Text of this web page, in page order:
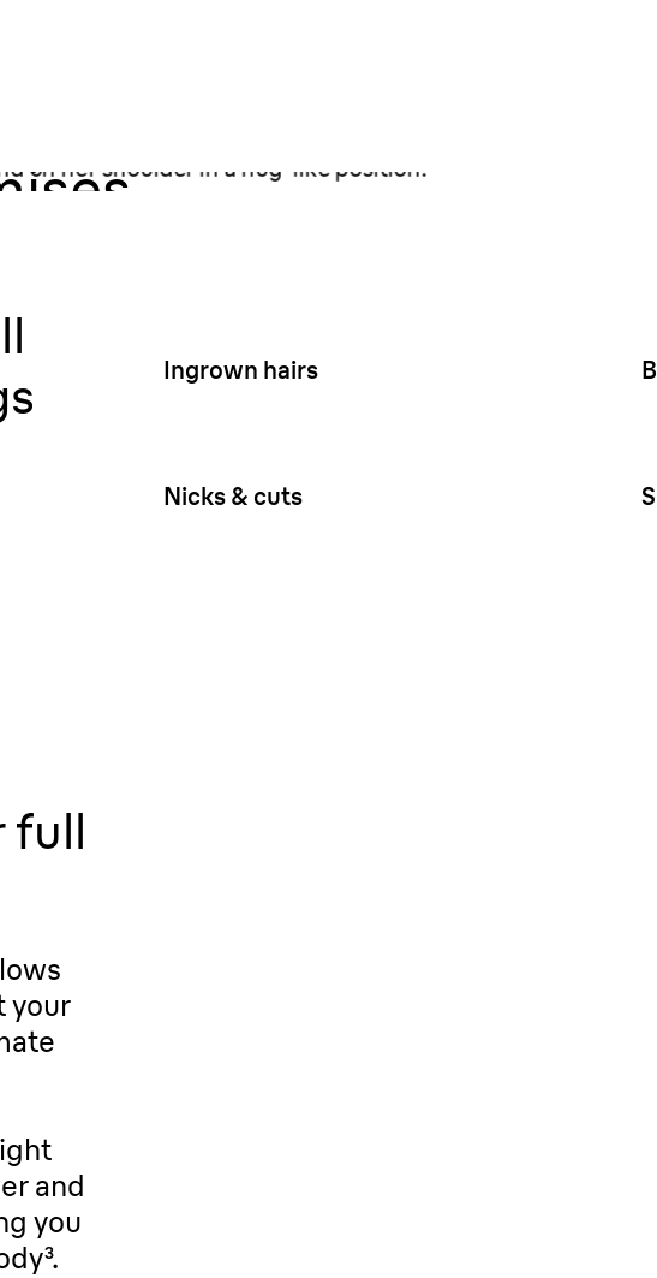
Ingrown hairs
Nicks & cuts
full
your
and
you